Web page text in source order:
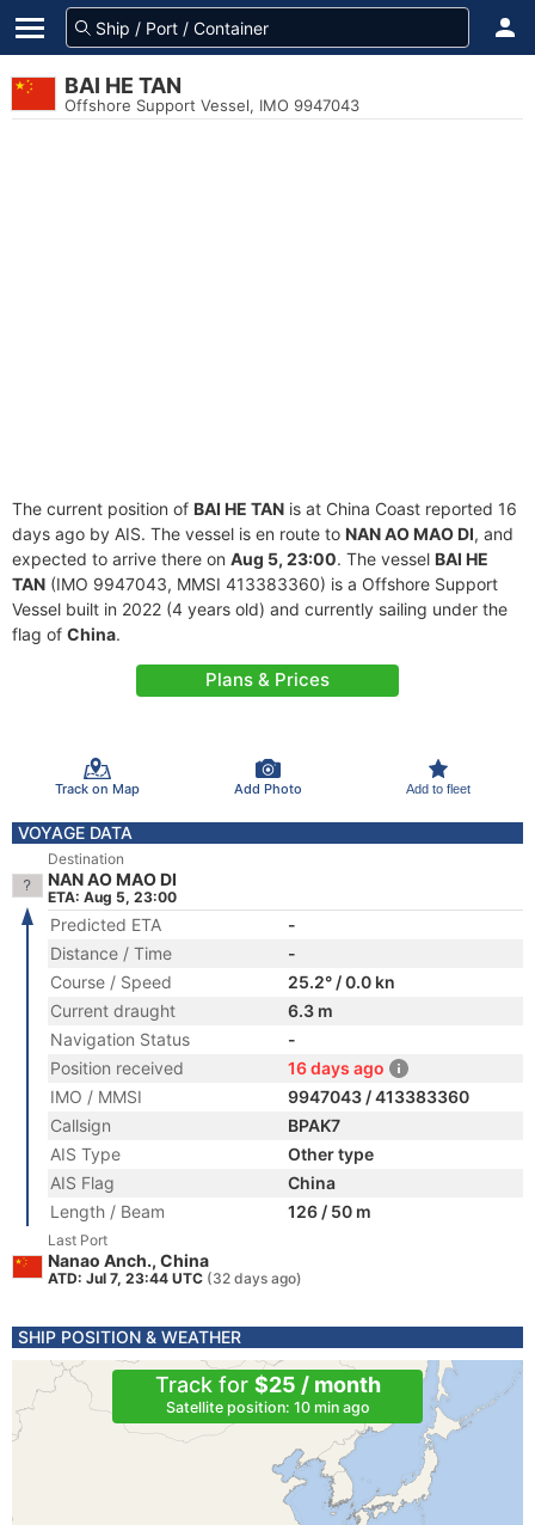
BAI HE TAN
Offshore Support Vessel, IMO 9947043
The current position of BAI HE TAN is at China Coast reported 16
days ago by AIS. The vessel is en route to NAN AO MAO DI, and
expected to arrive there on Aug 5, 23:00. The vessel BAI HE
TAN (IMO 9947043, MMSI 413383360) is a Offshore Support
Vessel built in 2022 (4 years old) and currently sailing under the
flag of China.
Plans & Prices
Track on Map Add Photo Add to fleet
VOYAGE DATA
Destination
NAN AO MAO DI
ETA: Aug 5, 23:00
Predicted ETA
-
Distance / Time
-
Course / Speed
25.2° / 0.0 kn
Current draught
6.3 m
Navigation Status
-
Position received
16 days ago
IMO / MMSI
9947043 / 413383360
Callsign
BPAK7
AIS Type
Other type
AIS Flag
China
Length / Beam
126 / 50 m
Last Port
Nanao Anch., China
ATD: Jul 7, 23:44 UTC (32 days ago)
SHIP POSITION & WEATHER
Track for $25 / month
Satellite position: 10 min ago